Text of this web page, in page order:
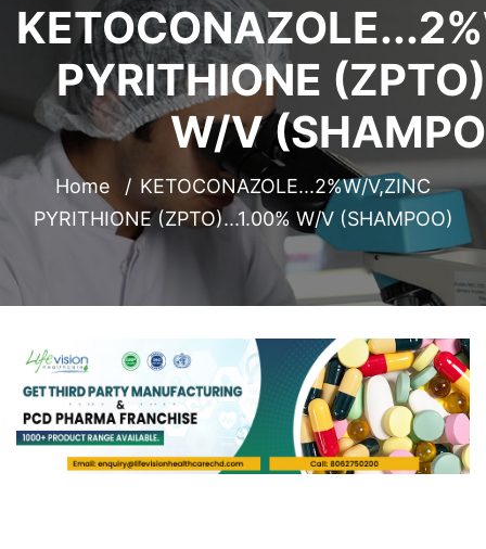
PYRITHIONE
W/V
Home
KETOCONAZOLE...2%W/V,ZINC
PYRITHIONE (ZPTO)...1.00% W/V (SHAMPOO)